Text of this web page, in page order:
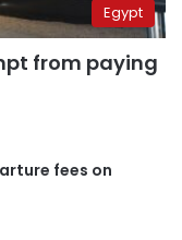
Egypt
from paying
fees on